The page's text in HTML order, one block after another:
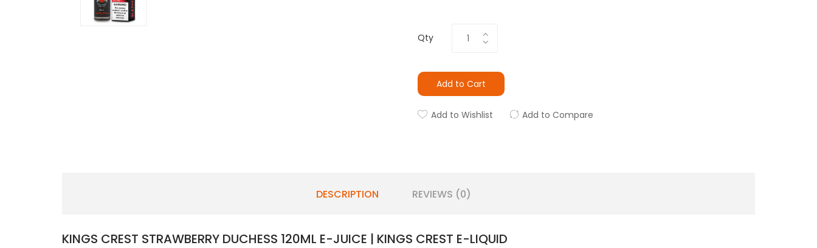
Qty
Add to Cart
Add to Wishlist Add to Compare
DESCRIPTION REVIEWS (0)
KINGS CREST STRAWBERRY DUCHESS 120ML E-JUICE | KINGS CREST E-LIQUID